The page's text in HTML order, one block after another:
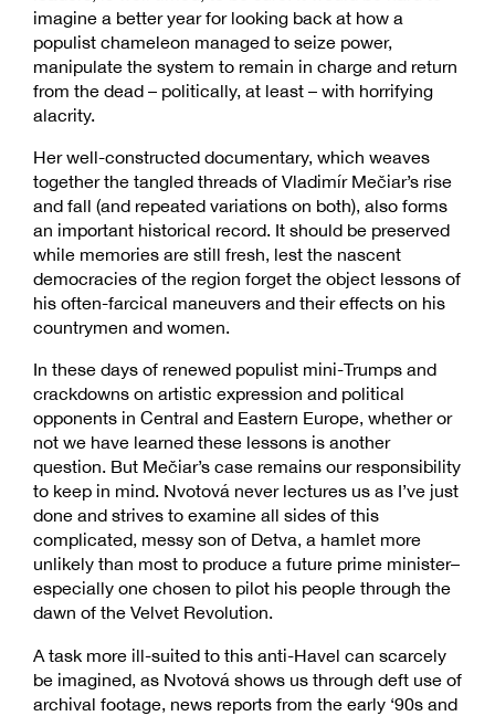
imagine a better year for looking back at how a
populist chameleon managed to seize power,
manipulate the system to remain in charge and return
from the dead – politically, at least – with horrifying
alacrity.
Her well-constructed documentary, which weaves
together the tangled threads of Vladimír Mečiar’s rise
and fall (and repeated variations on both), also forms
an important historical record. It should be preserved
while memories are still fresh, lest the nascent
democracies of the region forget the object lessons of
his often-farcical maneuvers and their effects on his
countrymen and women.
In these days of renewed populist mini-Trumps and
crackdowns on artistic expression and political
opponents in Central and Eastern Europe, whether or
not we have learned these lessons is another
question. But Mečiar’s case remains our responsibility
to keep in mind. Nvotová never lectures us as I’ve just
done and strives to examine all sides of this
complicated, messy son of Detva, a hamlet more
unlikely than most to produce a future prime minister–
especially one chosen to pilot his people through the
dawn of the Velvet Revolution.
A task more ill-suited to this anti-Havel can scarcely
be imagined, as Nvotová shows us through deft use of
archival footage, news reports from the early ‘90s and